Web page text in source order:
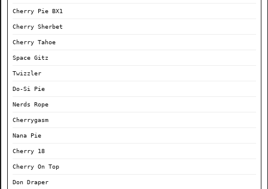
Cherry Pie BX1
Cherry Sherbet
Cherry Tahoe
Space Gitz
Twizzler
Do-Si Pie
Nerds Rope
Cherrygasm
Nana Pie
Cherry 18
Cherry On Top
Don Draper